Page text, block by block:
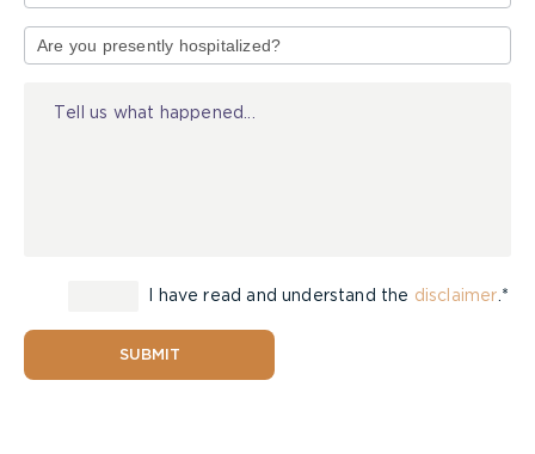
of
I have read and understand the disclaimer .*
SUBMIT